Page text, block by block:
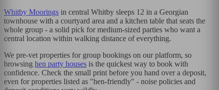
Whitby Moorings in central Whitby sleeps 12 in a Georgian
townhouse with a courtyard area and a kitchen table that seats the
whole group - a solid pick for medium-sized parties who want a
central location within walking distance of everything.
We pre-vet properties for group bookings on our platform, so
browsing hen party houses is the quickest way to book with
confidence. Check the small print before you hand over a deposit,
even for properties listed as "hen-friendly" - noise policies and